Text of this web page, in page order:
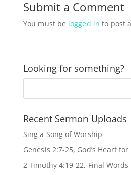
Submit a Comment
You must be logged in to post
Looking for something?
Recent Sermon Uploads
Sing a Song of Worship
Genesis 2:7-25, God’s Heart
2 Timothy 4:19-22, Final Words